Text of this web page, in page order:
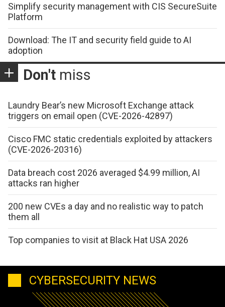
Simplify security management with CIS SecureSuite
Platform
Download: The IT and security field guide to AI
adoption
Don't miss
Laundry Bear’s new Microsoft Exchange attack
triggers on email open (CVE-2026-42897)
Cisco FMC static credentials exploited by attackers
(CVE-2026-20316)
Data breach cost 2026 averaged $4.99 million, AI
attacks ran higher
200 new CVEs a day and no realistic way to patch
them all
Top companies to visit at Black Hat USA 2026
CYBERSECURITY NEWS